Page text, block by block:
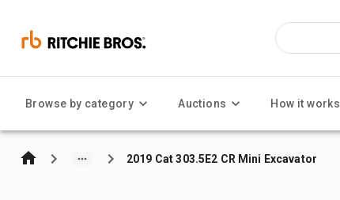
Browse by category Auctions How it works
2019 Cat 303.5E2 CR Mini Excavator